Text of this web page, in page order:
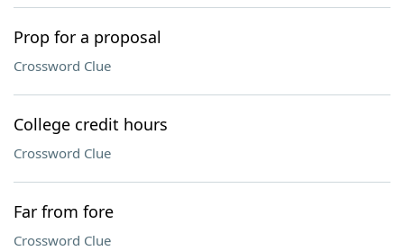
Prop for a proposal
Crossword Clue
College credit hours
Crossword Clue
Far from fore
Crossword Clue